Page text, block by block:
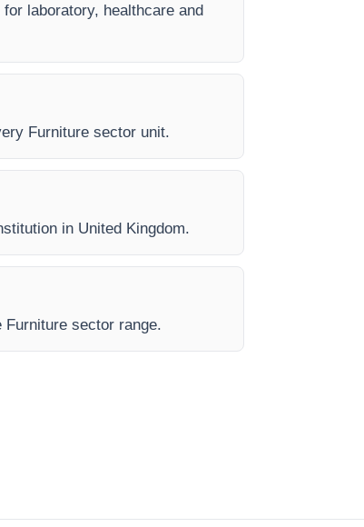
laboratory, healthcare and
Furniture sector unit.
in United Kingdom.
sector range.